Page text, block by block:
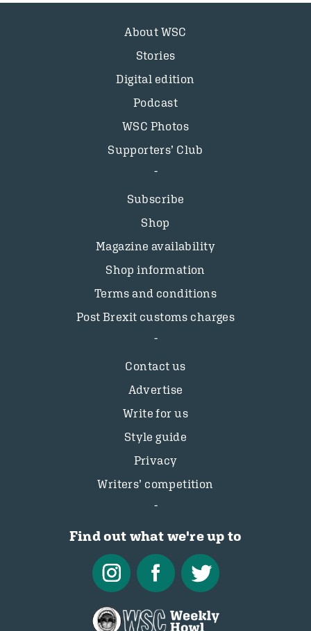
About WSC
Stories
Digital edition
Podcast
WSC Photos
Supporters’ Club
Subscribe
Shop
Magazine availability
Shop information
Terms and conditions
Post Brexit customs charges
Contact us
Advertise
Write for us
Style guide
Privacy
Writers’ competition
Find out what we're up to